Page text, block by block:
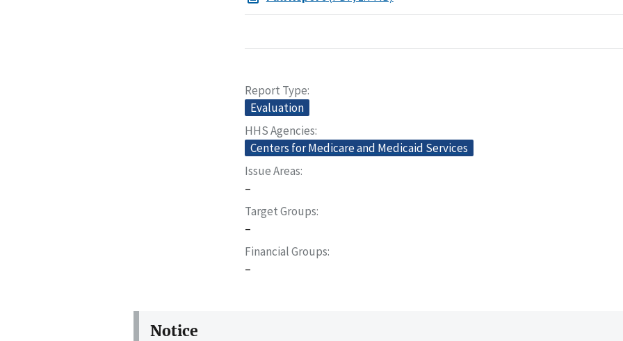
Report Type
Evaluation
HHS Agencies
Centers for Medicare and Medicaid Services
Issue Areas
–
Target Groups
–
Financial Groups
–
Notice